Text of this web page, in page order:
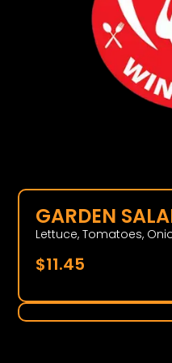
GARDEN
Lettuce, Tomatoes,
$11.45